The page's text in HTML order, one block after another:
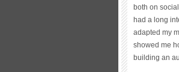
both on
had a long
adapted my
showed me
building an